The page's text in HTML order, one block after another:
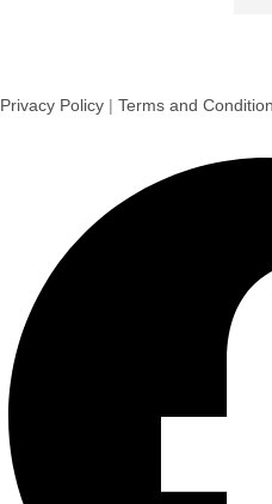
Privacy Policy Terms and